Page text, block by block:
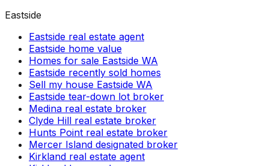
Eastside
Eastside real estate agent
Eastside home value
Homes for sale Eastside WA
Eastside recently sold homes
Sell my house Eastside WA
Eastside tear-down lot broker
Medina real estate broker
Clyde Hill real estate broker
Hunts Point real estate broker
Mercer Island designated broker
Kirkland real estate agent